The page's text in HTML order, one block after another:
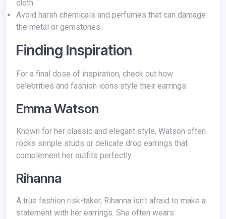
cloth.
Avoid harsh chemicals and perfumes that can damage
the metal or gemstones.
Finding Inspiration
For a final dose of inspiration, check out how
celebrities and fashion icons style their earrings:
Emma Watson
Known for her classic and elegant style, Watson often
rocks simple studs or delicate drop earrings that
complement her outfits perfectly.
Rihanna
A true fashion risk-taker, Rihanna isn't afraid to make a
statement with her earrings. She often wears